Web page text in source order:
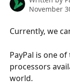
November
Currently, we
PayPal is one
processors
world.